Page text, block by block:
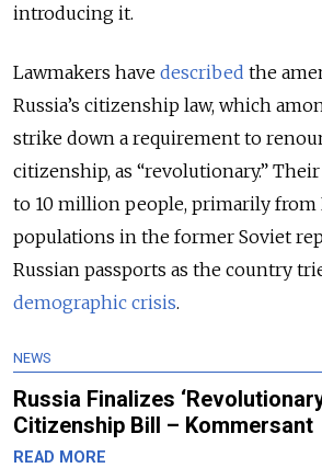
introducing it.
Lawmakers have described the
Russia’s citizenship law, which
strike down a requirement to
citizenship, as “revolutionary.”
to 10 million people, primarily from
populations in the former Soviet
Russian passports as the country
demographic crisis.
NEWS
Russia Finalizes
Citizenship Bill – Kommersant
READ MORE